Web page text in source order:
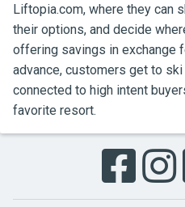
Liftopia.com, where they can
their options, and decide
offering savings in exchange
advance, customers get to
connected to high intent
favorite resort.